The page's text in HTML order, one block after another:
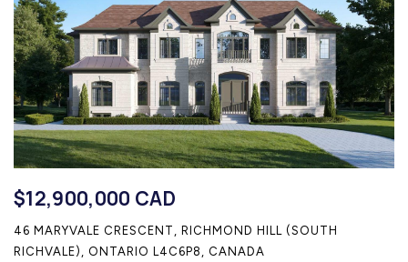
$12,900,000 CAD
46 MARYVALE CRESCENT, RICHMOND HILL (SOUTH
RICHVALE), ONTARIO L4C6P8, CANADA